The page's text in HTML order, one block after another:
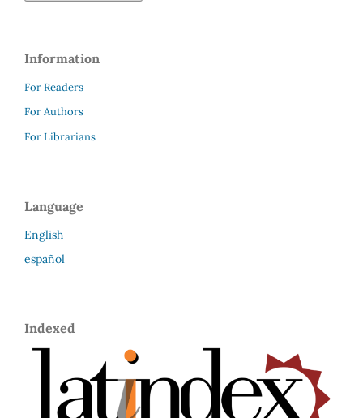
Information
For Readers
For Authors
For Librarians
Language
English
español
Indexed